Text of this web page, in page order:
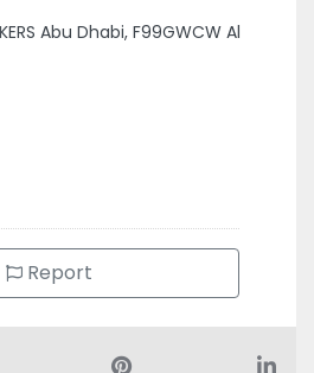
Abu Dhabi, F99GWCW Al
Report